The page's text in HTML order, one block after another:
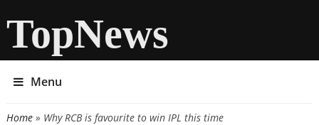
TopNews
Menu
You are here
Home» Why RCB is favourite to win IPL this time